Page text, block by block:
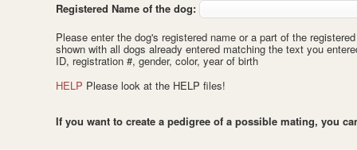
Registered Name of the dog:
Please enter the dog's registered name or a part of the
shown with all dogs already entered matching the text you
ID, registration #, gender, color, year of birth
HELP Please look at the HELP files!
If you want to create a pedigree of a possible mating, you